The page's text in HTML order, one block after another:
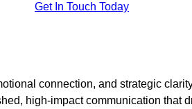
Get In Touch Today
connection, and strategic
high-impact communication that